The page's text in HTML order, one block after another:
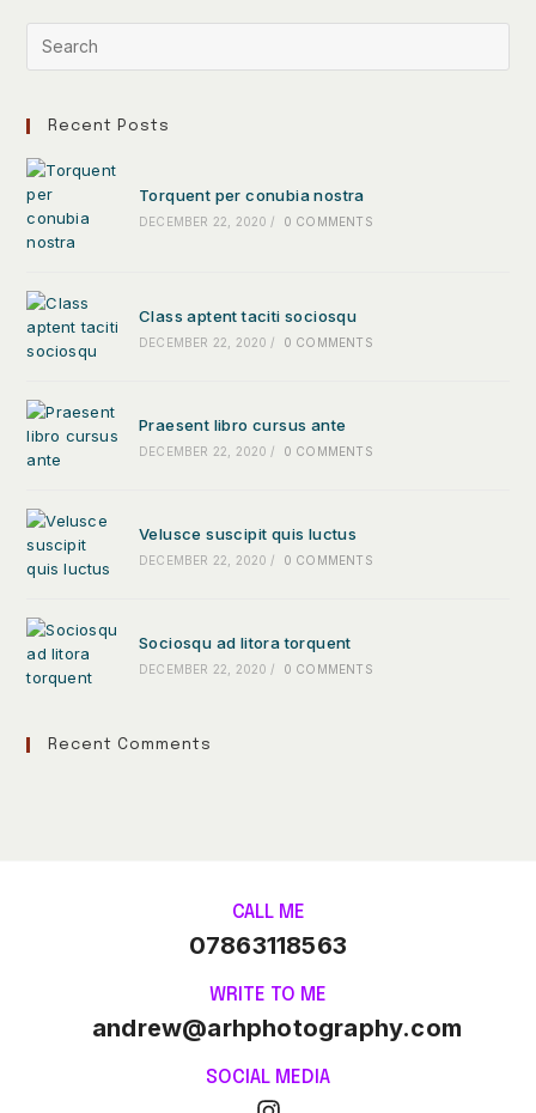
Recent Posts
Torquent per conubia nostra
DECEMBER 22, 2020 / 0 COMMENTS
Class aptent taciti sociosqu
DECEMBER 22, 2020 / 0 COMMENTS
Praesent libro cursus ante
DECEMBER 22, 2020 / 0 COMMENTS
Velusce suscipit quis luctus
DECEMBER 22, 2020 / 0 COMMENTS
Sociosqu ad litora torquent
DECEMBER 22, 2020 / 0 COMMENTS
Recent Comments
CALL ME
07863118563
WRITE TO ME
andrew@arhphotography.com
SOCIAL MEDIA